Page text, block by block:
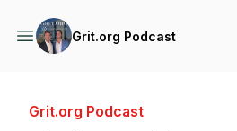
Grit.org Podcast
Grit.org Podcast